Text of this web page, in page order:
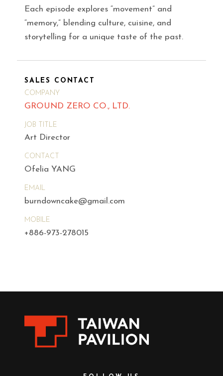
Each episode explores “movement” and
“memory,” blending culture, cuisine, and
storytelling for a unique taste of the past.
SALES CONTACT
COMPANY
GROUND ZERO CO., LTD.
JOB TITLE
Art Director
CONTACT
Ofelia YANG
EMAIL
burndowncake@gmail.com
MOBILE
+886-973-278015